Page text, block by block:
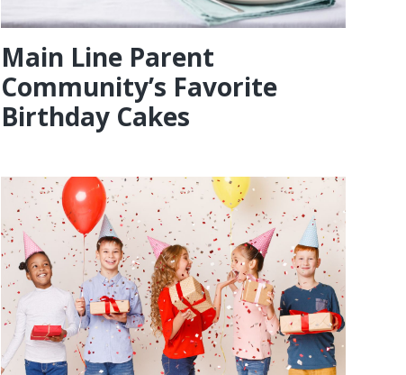
Main Line Parent
Community’s Favorite
Birthday Cakes